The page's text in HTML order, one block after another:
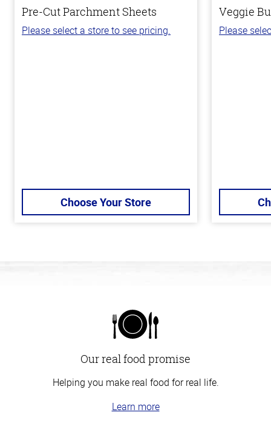
Pre-Cut Parchment Sheets
Please select a store to see pricing.
Choose Your Store
Veggie
Please
Our real food promise
Helping you make real food for real life.
Learn more